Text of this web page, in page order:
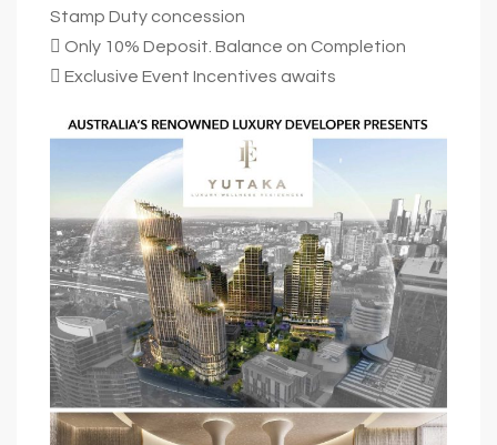
Stamp Duty concession
 Only 10% Deposit. Balance on Completion
 Exclusive Event Incentives awaits